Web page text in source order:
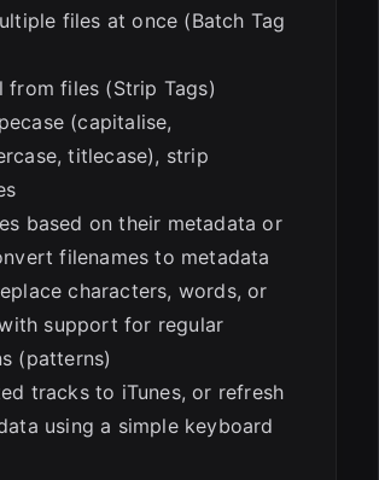
files at once (Batch Tag
from files (Strip Tags)
(capitalise,
titlecase), strip
based on their metadata or
filenames to metadata
characters, words, or
support for regular
(patterns)
tracks to iTunes, or refresh
using a simple keyboard